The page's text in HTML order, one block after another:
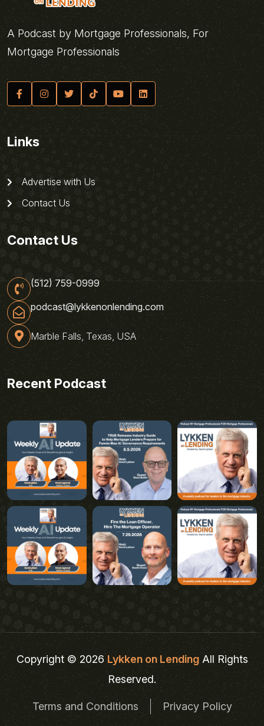
A Podcast by Mortgage Professionals, For
Mortgage Professionals
Links
Advertise with Us
Contact Us
Contact Us
(512) 759-0999
podcast@lykkenonlending.com
Marble Falls, Texas, USA
Recent Podcast
Copyright © 2026Lykken on LendingAll Rights
Reserved.
Terms and Conditions Privacy Policy